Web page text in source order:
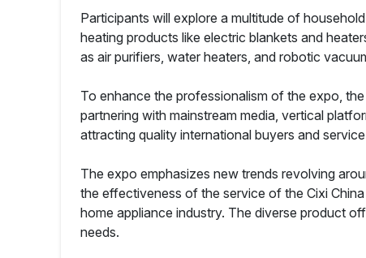
Participants will explore a multitude of
heating products like electric blankets and
as air purifiers, water heaters, and robotic
To enhance the professionalism of the expo,
partnering with mainstream media, vertical
attracting quality international buyers and
The expo emphasizes new trends revolving
the effectiveness of the service of the Cixi
home appliance industry. The diverse product
needs.